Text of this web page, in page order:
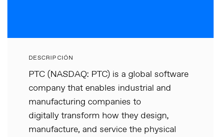
DESCRIPCIÓN
PTC (NASDAQ: PTC) is a global software
company that enables industrial and
manufacturing companies to
digitally transform how they design,
manufacture, and service the physical